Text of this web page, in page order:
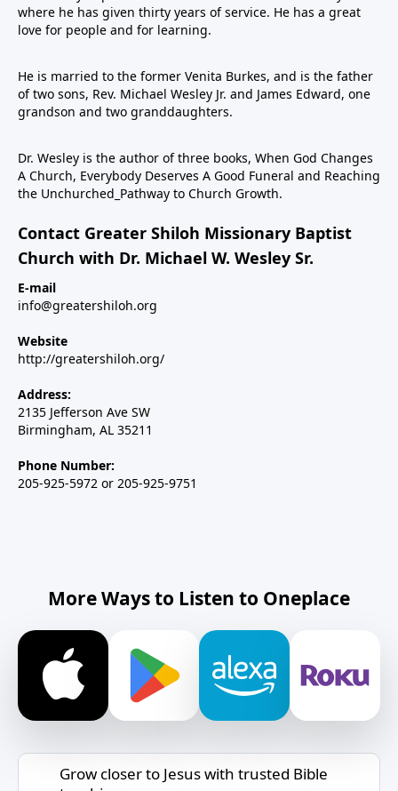
where he has given thirty years of service. He has a great
love for people and for learning.
He is married to the former Venita Burkes, and is the father
of two sons, Rev. Michael Wesley Jr. and James Edward, one
grandson and two granddaughters.
Dr. Wesley is the author of three books, When God Changes
A Church, Everybody Deserves A Good Funeral and Reaching
the Unchurched_Pathway to Church Growth.
Contact Greater Shiloh Missionary Baptist
Church with Dr. Michael W. Wesley Sr.
E-mail
info@greatershiloh.org
Website
http://greatershiloh.org/
Address:
2135 Jefferson Ave SW
Birmingham, AL 35211
Phone Number:
205-925-5972 or 205-925-9751
More Ways to Listen to Oneplace
Grow closer to Jesus with trusted Bible